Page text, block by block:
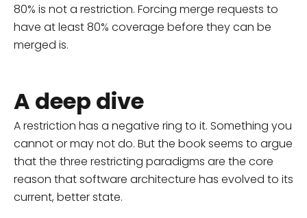
80% is not a restriction. Forcing merge requests to
have at least 80% coverage before they can be
merged is.
A deep dive
A restriction has a negative ring to it. Something you
cannot or may not do. But the book seems to argue
that the three restricting paradigms are the core
reason that software architecture has evolved to its
current, better state.